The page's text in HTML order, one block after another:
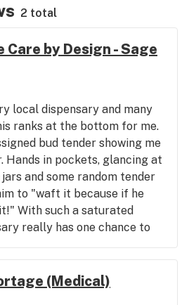
2 total
Care by Design - Sage
local dispensary and many
ranks at the bottom for me.
bud tender showing me
Hands in pockets, glancing at
and some random tender
to "waft it because if he
With such a saturated
really has one chance to
I won't be back. Grabbed an
the quality review.....about
Doubtful I'll return, I
dissatisfied.
(Medical)